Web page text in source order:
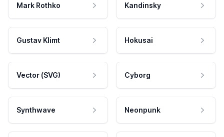
Mark Rothko Kandinsky
Gustav Klimt Hokusai
Vector (SVG) Cyborg
Synthwave Neonpunk